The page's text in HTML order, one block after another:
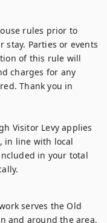
rules prior to
Parties or events
of this rule will
charges for any
Thank you in
Visitor Levy applies
in line with local
in your total
serves the Old
and around the area.